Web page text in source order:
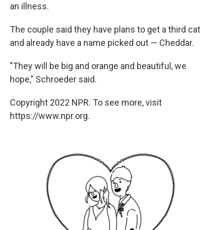
an illness.
The couple said they have plans to get a third cat
and already have a name picked out — Cheddar.
"They will be big and orange and beautiful, we
hope," Schroeder said.
Copyright 2022 NPR. To see more, visit
https://www.npr.org.